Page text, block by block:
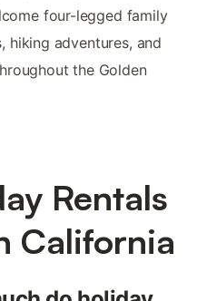
four-legged family
hiking adventures, and
the Golden
Rentals
California